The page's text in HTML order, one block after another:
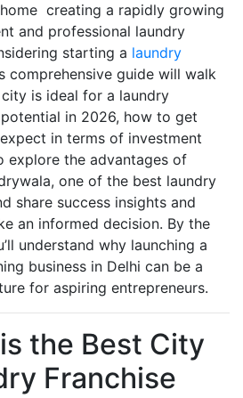
creating a rapidly growing
and professional laundry
starting a laundry
comprehensive guide will walk
is ideal for a laundry
in 2026, how to get
in terms of investment
explore the advantages of
one of the best laundry
share success insights and
an informed decision. By the
understand why launching a
business in Delhi can be a
for aspiring entrepreneurs.
the Best City
Franchise